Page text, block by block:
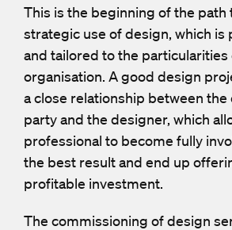
This is the beginning of the path
strategic use of design, which is
and tailored to the particularities
organisation. A good design
a close relationship between the
party and the designer, which
professional to become fully
the best result and end up
profitable investment.
The commissioning of design